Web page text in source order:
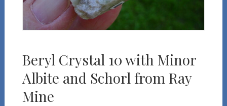
Beryl Crystal 10 with Minor
Albite and Schorl from Ray
Mine